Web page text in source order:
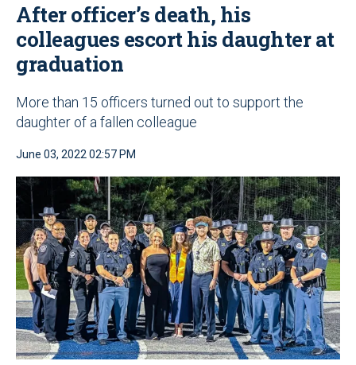
After officer’s death, his
colleagues escort his daughter at
graduation
More than 15 officers turned out to support the
daughter of a fallen colleague
June 03, 2022 02:57 PM